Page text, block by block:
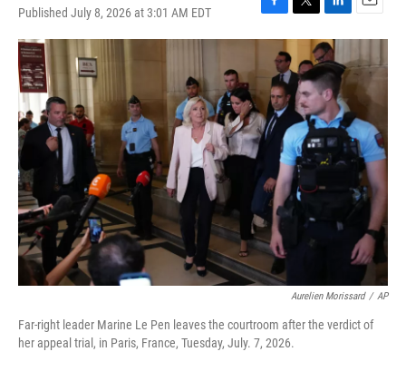
Published July 8, 2026 at 3:01 AM EDT
F
a
e
b
o
o
k
T
w
t
t
e
r
L
i
n
k
e
d
I
n
E
m
a
i
l
Aurelien Morissard / AP
Far-right leader Marine Le Pen leaves the courtroom after the verdict of
her appeal trial, in Paris, France, Tuesday, July. 7, 2026.